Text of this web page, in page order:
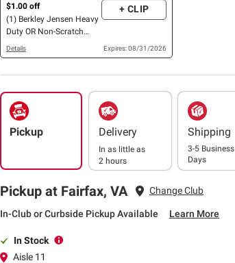
$1.00 off
(1) Berkley Jensen Heavy
Duty OR Non-Scratch
Cellulose Scrub Sponges,
27 ct.
+ CLIP
Details Expires: 08/31/2026
Pickup Delivery
In as little as
2 hours
Shipping
3-5 Business
Days
Pickup at Fairfax, VA Change Club
In-Club or Curbside Pickup Available Learn More
In Stock
Aisle 11